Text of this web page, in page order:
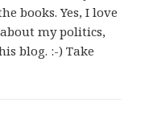
books. Yes, I love
my politics,
blog. :-) Take